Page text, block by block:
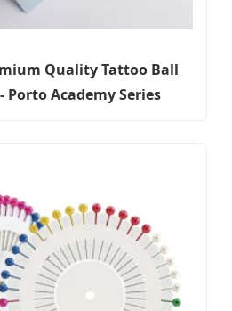
Quality Tattoo Ball
Porto Academy Series